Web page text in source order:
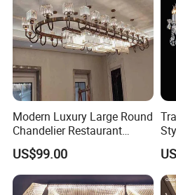
Modern Luxury Large Round
Chandelier Restaurant
Living Room Hotel Lobby
Crystal Custom Engineering
Chandelier
US$99.00